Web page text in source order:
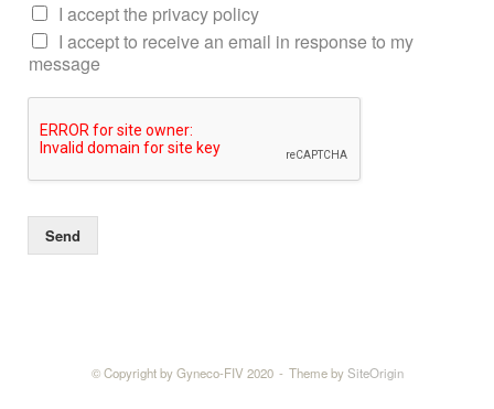
I accept the privacy policy
I accept to receive an email in response to my
message
Send
© Copyright by Gyneco-FIV 2020 Theme bySiteOrigin